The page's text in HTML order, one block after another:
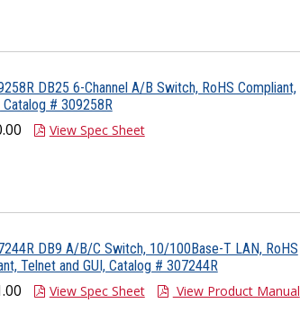
DB25 6-Channel A/B Switch, RoHS Compliant,
Catalog # 309258R
View Spec Sheet
DB9 A/B/C Switch, 10/100Base-T LAN, RoHS
Telnet and GUI, Catalog # 307244R
View Spec Sheet View Product Manual